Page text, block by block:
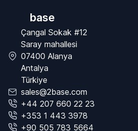
base
Çangal Sokak #12
Saray mahallesi
07400 Alanya
Antalya
Türkiye
sales@2base.com
+44 207 660 22 23
+353 1 443 3978
+90 505 783 5664